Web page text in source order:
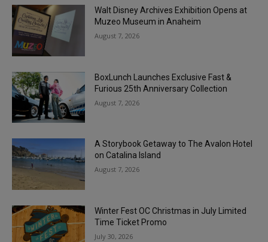
Walt Disney Archives Exhibition Opens at
Muzeo Museum in Anaheim
August 7, 2026
BoxLunch Launches Exclusive Fast &
Furious 25th Anniversary Collection
August 7, 2026
A Storybook Getaway to The Avalon Hotel
on Catalina Island
August 7, 2026
Winter Fest OC Christmas in July Limited
Time Ticket Promo
July 30, 2026